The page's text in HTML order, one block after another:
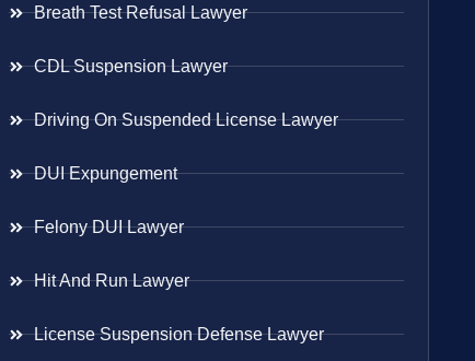
Breath Test Refusal Lawyer
CDL Suspension Lawyer
Driving On Suspended License Lawyer
DUI Expungement
Felony DUI Lawyer
Hit And Run Lawyer
License Suspension Defense Lawyer